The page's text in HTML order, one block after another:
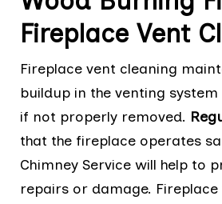
Fireplace Vent
Fireplace vent cleaning
buildup in the venting
if not properly removed.
that the fireplace operates
Chimney Service will help to
repairs or damage.